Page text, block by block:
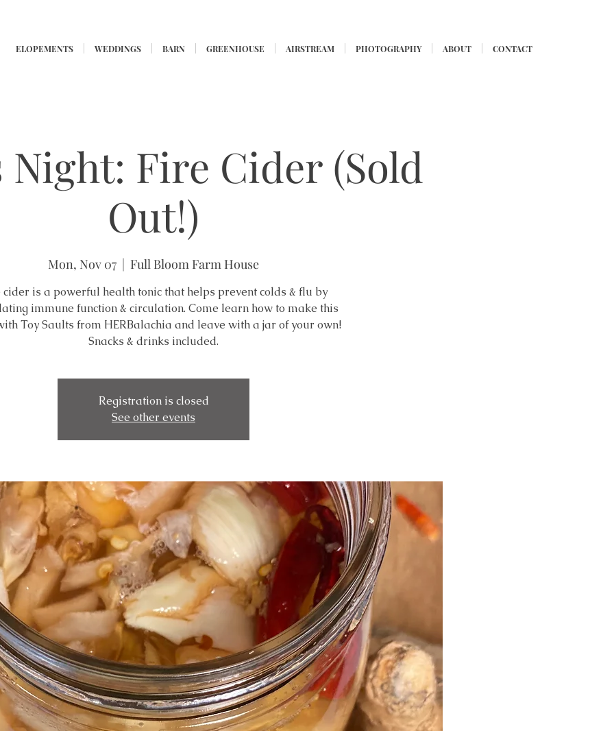
ELOPEMENTS WEDDINGS BARN GREENHOUSE AIRSTREAM PHOTOGRAPHY ABOUT CONTACT
Night: Fire Cider (Sold
Out!)
Mon, Nov 07
  |
Full Bloom Farm House
cider is a powerful health tonic that helps prevent colds & flu by
immune function & circulation. Come learn how to make this
Toy Saults from HERBalachia and leave with a jar of your own!
Snacks & drinks included.
Registration is closed
See other events